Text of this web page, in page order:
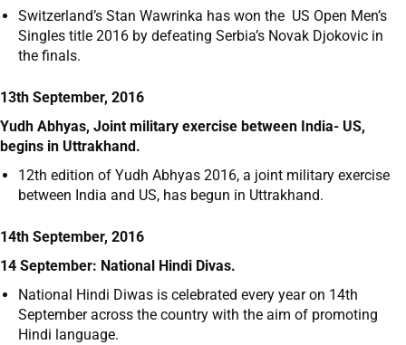
Switzerland’s Stan Wawrinka has won the US Open Men’s
Singles title 2016 by defeating Serbia’s Novak Djokovic in
the finals.
13th September, 2016
Yudh Abhyas, Joint military exercise between India- US,
begins in Uttrakhand.
12th edition of Yudh Abhyas 2016, a joint military exercise
between India and US, has begun in Uttrakhand.
14th September, 2016
14 September: National Hindi Divas.
National Hindi Diwas is celebrated every year on 14th
September across the country with the aim of promoting
Hindi language.